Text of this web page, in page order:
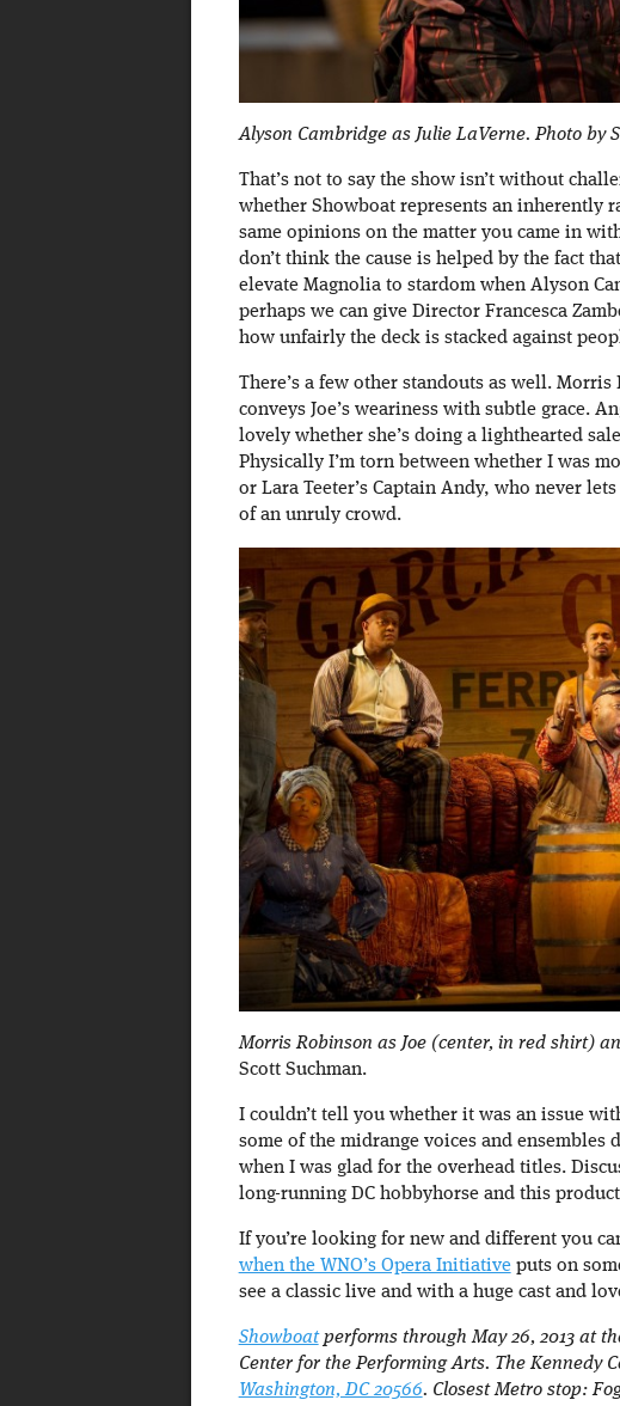
Alyson Cambridge as Julie LaVerne. Photo by
That’s not to say the show isn’t without
whether Showboat represents an inherently
same opinions on the matter you came in
don’t think the cause is helped by the fact
elevate Magnolia to stardom when Alyson
perhaps we can give Director Francesca
how unfairly the deck is stacked against
There’s a few other standouts as well.
conveys Joe’s weariness with subtle grace.
lovely whether she’s doing a lighthearted
Physically I’m torn between whether I was
or Lara Teeter’s Captain Andy, who never
of an unruly crowd.
Morris Robinson as Joe (center, in red shirt)
Scott Suchman.
I couldn’t tell you whether it was an issue
some of the midrange voices and
when I was glad for the overhead titles.
long-running DC hobbyhorse and this
If you’re looking for new and different you
when the WNO’s Opera Initiativeputs on
see a classic live and with a huge cast and
Showboatperforms through May 26, 2013 at
Center for the Performing Arts. The Kennedy
Washington, DC 20566. Closest Metro stop: